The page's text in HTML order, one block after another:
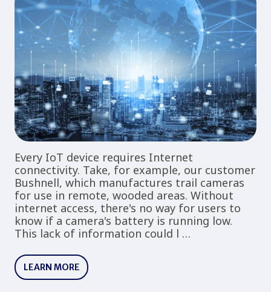
Every IoT device requires Internet
connectivity. Take, for example, our customer
Bushnell, which manufactures trail cameras
for use in remote, wooded areas. Without
internet access, there's no way for users to
know if a camera's battery is running low.
This lack of information could l …
LEARN MORE